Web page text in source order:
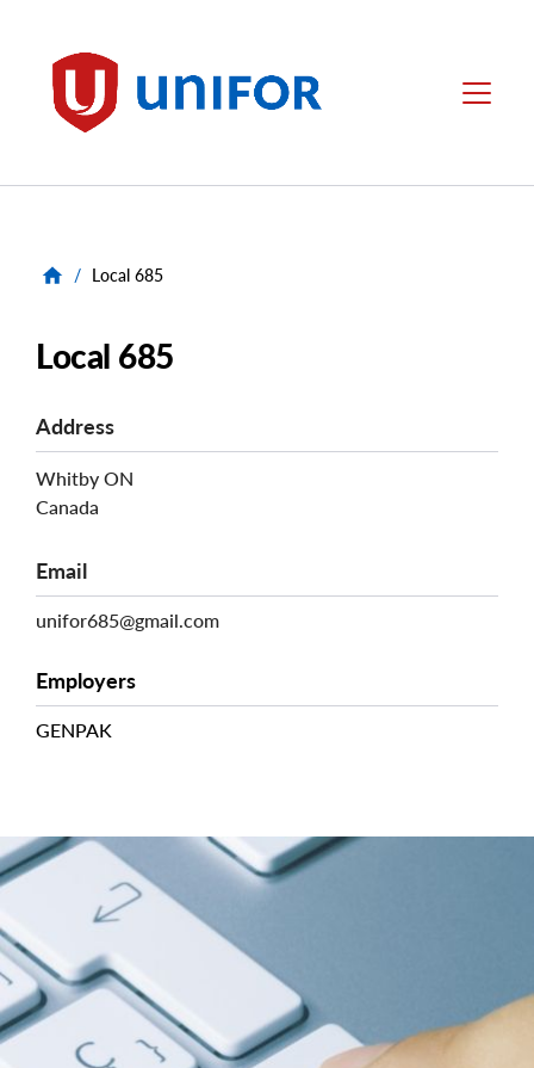
Unifor Menu
/ Local 685
Local 685
Address
Whitby ON
Canada
Email
unifor685@gmail.com
Employers
GENPAK